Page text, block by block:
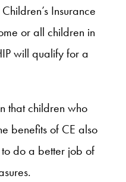
Insurance
or all children in
will qualify for a
that children who
benefits of CE also
do a better job of